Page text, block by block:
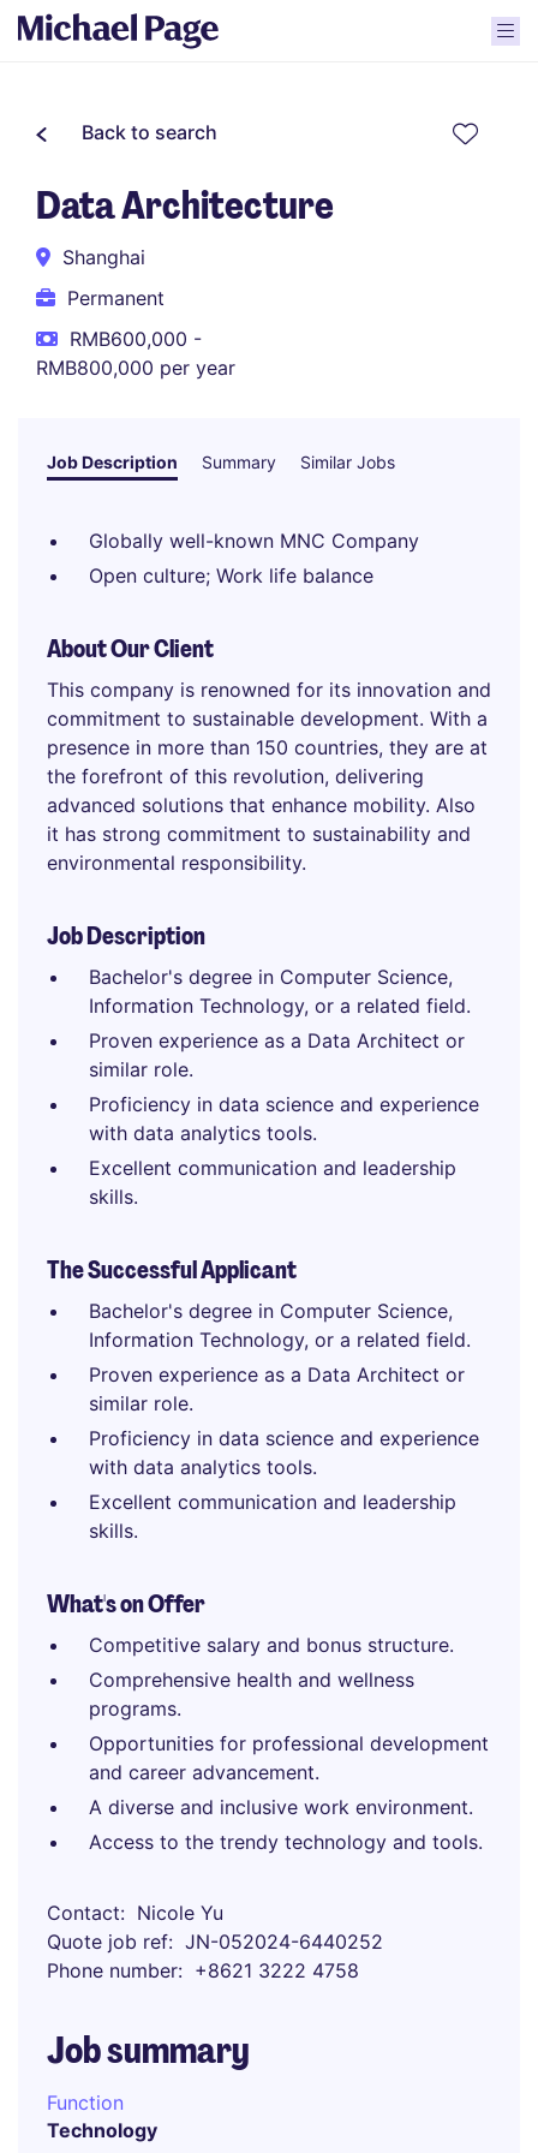
Back to search
Data Architecture
Shanghai
Permanent
RMB600,000 -
RMB800,000 per year
Job Description Summary Similar Jobs
Globally well-known MNC Company
Open culture; Work life balance
About Our Client
This company is renowned for its innovation and
commitment to sustainable development. With a
presence in more than 150 countries, they are at
the forefront of this revolution, delivering
advanced solutions that enhance mobility. Also
it has strong commitment to sustainability and
environmental responsibility.
Job Description
Bachelor's degree in Computer Science,
Information Technology, or a related field.
Proven experience as a Data Architect or
similar role.
Proficiency in data science and experience
with data analytics tools.
Excellent communication and leadership
skills.
The Successful Applicant
Bachelor's degree in Computer Science,
Information Technology, or a related field.
Proven experience as a Data Architect or
similar role.
Proficiency in data science and experience
with data analytics tools.
Excellent communication and leadership
skills.
What's on Offer
Competitive salary and bonus structure.
Comprehensive health and wellness
programs.
Opportunities for professional development
and career advancement.
A diverse and inclusive work environment.
Access to the trendy technology and tools.
Contact
Nicole Yu
Quote job ref
JN-052024-6440252
Phone number
+8621 3222 4758
Job summary
Function
Technology